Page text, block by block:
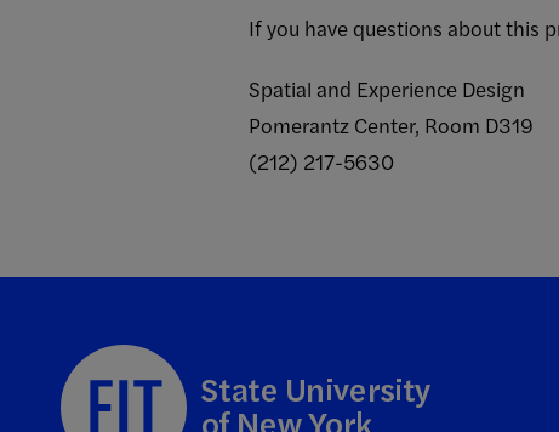
If you have questions about this
Spatial and Experience Design
Pomerantz Center, Room D319
(212) 217-5630